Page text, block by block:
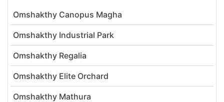
Omshakthy Canopus Magha
Omshakthy Industrial Park
Omshakthy Regalia
Omshakthy Elite Orchard
Omshakthy Mathura